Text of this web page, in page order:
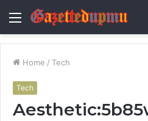
Menu
Home / Tech
Tech